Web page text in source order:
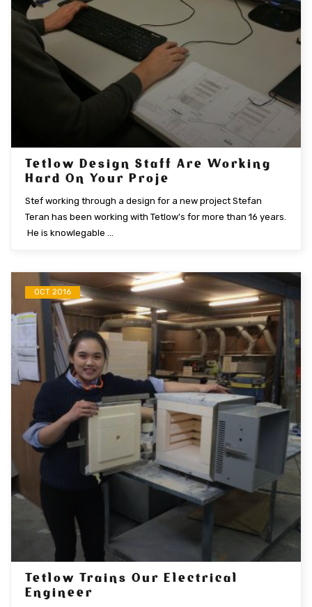
Tetlow Design Staff Are Working
Hard On Your Proje
Stef working through a design for a new project Stefan
Teran has been working with Tetlow's for more than 16 years.
He is knowlegable ...
OCT 2016
Tetlow Trains Our Electrical
Engineer